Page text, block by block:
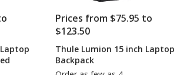
Prices from $75.95 to
$123.50
Thule Lumion 15 inch Laptop
Backpack